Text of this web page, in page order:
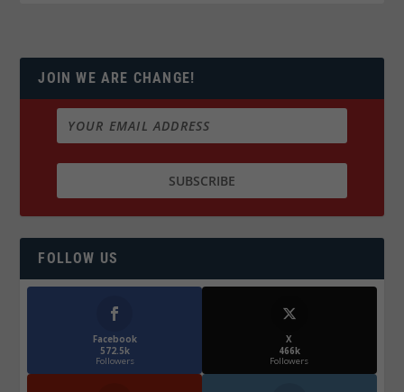
JOIN WE ARE CHANGE!
FOLLOW US
Facebook
572.5k
Followers
X
466k
Followers